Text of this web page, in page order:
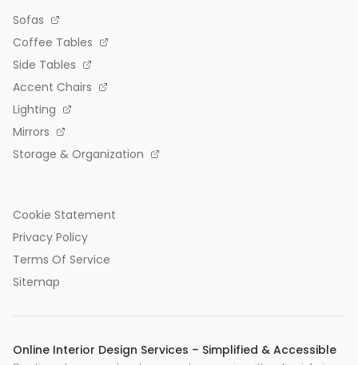
Sofas
Coffee Tables
Side Tables
Accent Chairs
Lighting
Mirrors
Storage & Organization
Cookie Statement
Privacy Policy
Terms Of Service
Sitemap
Online Interior Design Services – Simplified & Accessible